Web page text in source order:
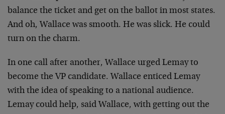
balance the ticket and get on the ballot in most states.
And oh, Wallace was smooth. He was slick. He could
turn on the charm.
In one call after another, Wallace urged Lemay to
become the VP candidate. Wallace enticed Lemay
with the idea of speaking to a national audience.
Lemay could help, said Wallace, with getting out the